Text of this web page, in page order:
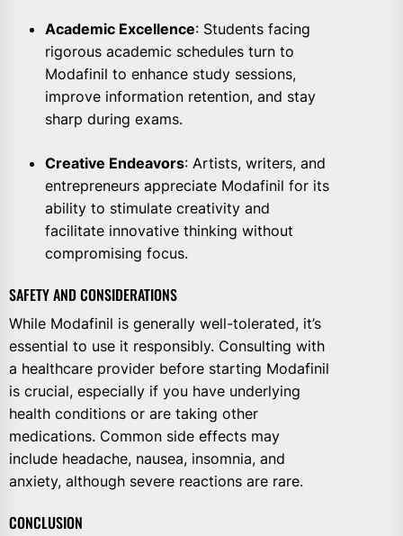
Academic Excellence: Students facing
rigorous academic schedules turn to
Modafinil to enhance study sessions,
improve information retention, and stay
sharp during exams.
Creative Endeavors: Artists, writers, and
entrepreneurs appreciate Modafinil for its
ability to stimulate creativity and
facilitate innovative thinking without
compromising focus.
SAFETY AND CONSIDERATIONS
While Modafinil is generally well-tolerated, it’s
essential to use it responsibly. Consulting with
a healthcare provider before starting Modafinil
is crucial, especially if you have underlying
health conditions or are taking other
medications. Common side effects may
include headache, nausea, insomnia, and
anxiety, although severe reactions are rare.
CONCLUSION